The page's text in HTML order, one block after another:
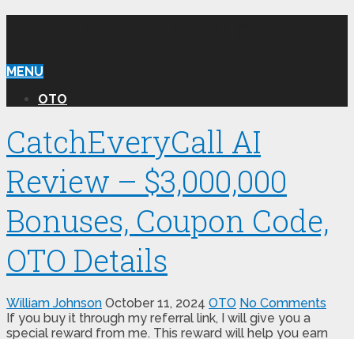
MENU
OTO
CatchEveryCall AI
Review – $3,000,000
Bonuses, Coupon Code,
OTO Details
William Johnson October 11, 2024 OTO No Comments
If you buy it through my referral link, I will give you a
special reward from me. This reward will help you earn